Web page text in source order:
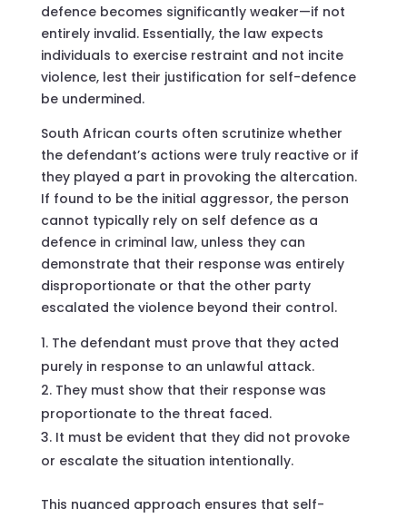
defence becomes significantly weaker—if not
entirely invalid. Essentially, the law expects
individuals to exercise restraint and not incite
violence, lest their justification for self-defence
be undermined.
South African courts often scrutinize whether
the defendant’s actions were truly reactive or if
they played a part in provoking the altercation.
If found to be the initial aggressor, the person
cannot typically rely on self defence as a
defence in criminal law, unless they can
demonstrate that their response was entirely
disproportionate or that the other party
escalated the violence beyond their control.
The defendant must prove that they acted
purely in response to an unlawful attack.
They must show that their response was
proportionate to the threat faced.
It must be evident that they did not provoke
or escalate the situation intentionally.
This nuanced approach ensures that self-